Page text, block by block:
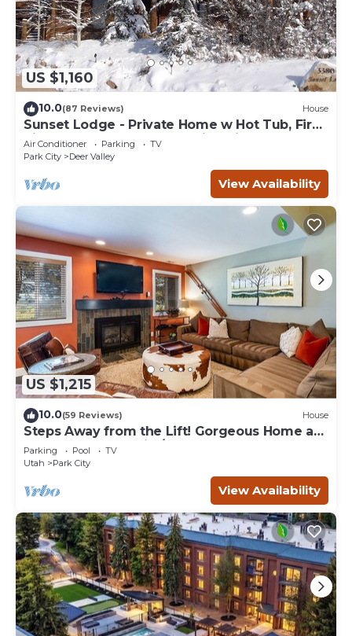
US $1,160
10.0(87 Reviews) House
Sunset Lodge - Private Home w Hot Tub, Fire
Pits, Pool Table and Expansive Views
Air Conditioner Parking
TV
Park City
Deer Valley
View Availability
US $1,215
10.0(59 Reviews) House
Steps Away from the Lift! Gorgeous Home at
the Base of Park City/Canyons
Parking Pool
TV
Utah
Park City
View Availability